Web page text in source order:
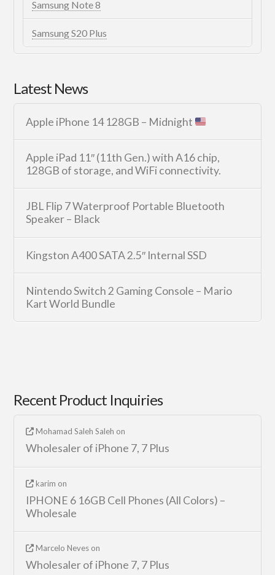
Samsung Note 8
Samsung S20 Plus
Latest News
Apple iPhone 14 128GB – Midnight
Apple iPad 11″ (11th Gen.) with A16 chip,
128GB of storage, and WiFi connectivity.
JBL Flip 7 Waterproof Portable Bluetooth
Speaker – Black
Kingston A400 SATA 2.5″ Internal SSD
Nintendo Switch 2 Gaming Console – Mario
Kart World Bundle
Recent Product Inquiries
Mohamad Saleh Saleh on
Wholesaler of iPhone 7, 7 Plus
karim on
IPHONE 6 16GB Cell Phones (All Colors) –
Wholesale
Marcelo Neves on
Wholesaler of iPhone 7, 7 Plus